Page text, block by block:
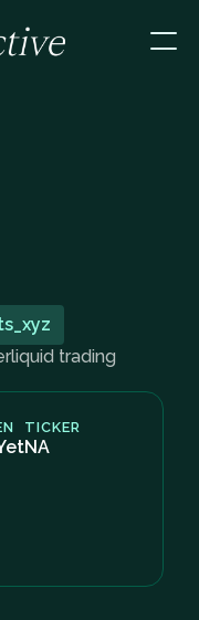
trading
TICKER
NA